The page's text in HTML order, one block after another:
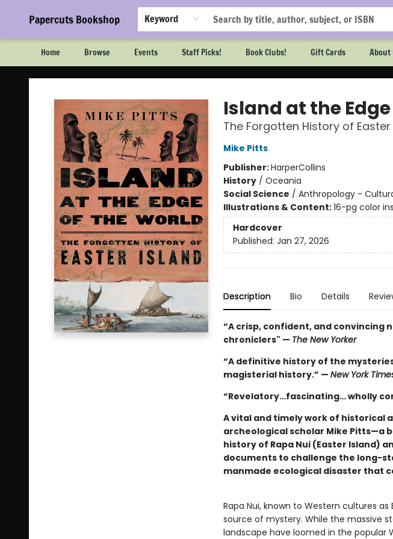
Papercuts Bookshop Keyword
Home Browse Events Staff Picks! Book Clubs! Gift Cards About
Papercuts Bookshop
Island at the
The Forgotten History of
Mike Pitts
Publisher:HarperCollins
History/ Oceania
Social Science / Anthropology -
Illustrations & Content:16-pg color
Hardcover
Published: Jan 27, 2026
Description Bio Details
“A crisp, confident, and convincing
chroniclers" — The New Yorker
“A definitive history of the
magisterial history.” — New York
“Revelatory…fascinating… wholly
A vital and timely work of historical
archeological scholar Mike Pitts—a
history of Rapa Nui (Easter Island)
documents to challenge the long-
manmade ecological disaster that
Rapa Nui, known to Western cultures
source of mystery. While the massive
landscape have loomed in the popular